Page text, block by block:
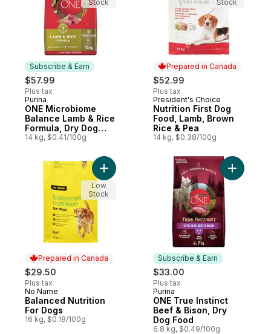
Subscribe & Earn
$57.99
Plus tax
Subscribe & Earn
Purina
ONE Microbiome
Balance Lamb & Rice
Formula, Dry Dog
Food
14 kg, $0.41/100g
Stock
Prepared in Canada
$52.99
Plus tax
Prepared in Canada
President's Choice
Nutrition First Dog
Food, Lamb, Brown
Rice & Pea
14 kg, $0.38/100g
Stock
Prepared in Canada
$29.50
Plus tax
Prepared in Canada
No Name
Balanced Nutrition
For Dogs
16 kg, $0.18/100g
Add Balanced Nutrition For Dogs to cart
Low
Stock
Subscribe & Earn
$33.00
Plus tax
Subscribe & Earn
Purina
ONE True Instinct
Beef & Bison, Dry
Dog Food
6.8 kg, $0.49/100g
Add